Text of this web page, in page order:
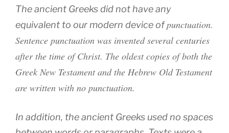
The ancient Greeks did not have any
equivalent to our modern device ofpunctuation.
Sentence punctuation was invented several centuries
after the time of Christ. The oldest copies of both the
Greek New Testament and the Hebrew Old Testament
are written with no punctuation.
In addition, the ancient Greeks used no spaces